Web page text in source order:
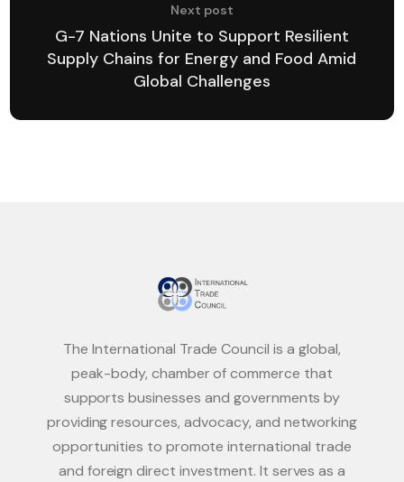
Next post
G-7 Nations Unite to Support Resilient
Supply Chains for Energy and Food Amid
Global Challenges
The International Trade Council is a global,
peak-body, chamber of commerce that
supports businesses and governments by
providing resources, advocacy, and networking
opportunities to promote international trade
and foreign direct investment. It serves as a